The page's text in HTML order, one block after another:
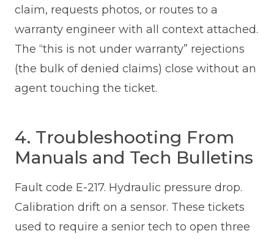
claim, requests photos, or routes to a
warranty engineer with all context attached.
The “this is not under warranty” rejections
(the bulk of denied claims) close without an
agent touching the ticket.
4. Troubleshooting From
Manuals and Tech Bulletins
Fault code E-217. Hydraulic pressure drop.
Calibration drift on a sensor. These tickets
used to require a senior tech to open three